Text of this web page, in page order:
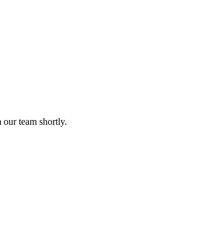
team shortly.